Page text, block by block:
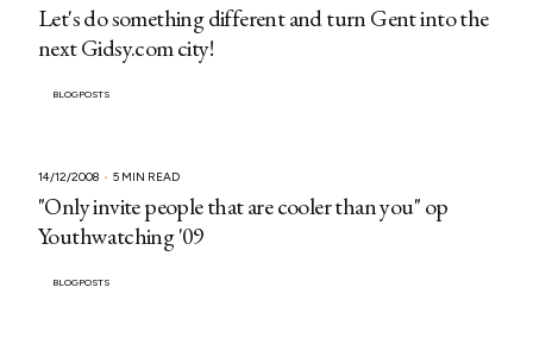
Let's do something different and turn Gent into the
next Gidsy.com city!
BLOGPOSTS
14/12/2008 5 MIN READ
"Only invite people that are cooler than you" op
Youthwatching '09
BLOGPOSTS